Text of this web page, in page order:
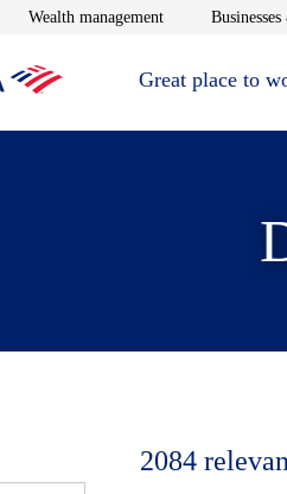
in new window
Wealth managementOpens in new
Great place to
2084